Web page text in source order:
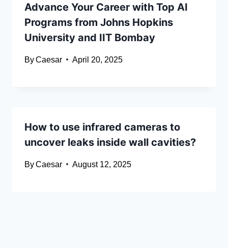
Advance Your Career with Top AI
Programs from Johns Hopkins
University and IIT Bombay
ByCaesar April 20, 2025
How to use infrared cameras to
uncover leaks inside wall cavities?
ByCaesar August 12, 2025